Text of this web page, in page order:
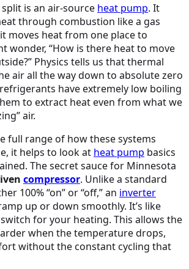
is an air-source heat pump. It
through combustion like a gas
moves heat from one place to
wonder, “How is there heat to move
Physics tells us that thermal
air all the way down to absolute zero
have extremely low boiling
to extract heat even from what we
air.
full range of how these systems
it helps to look at heat pump basics
The secret sauce for Minnesota
compressor. Unlike a standard
100% “on” or “off,” an inverter
up or down smoothly. It’s like
for your heating. This allows the
when the temperature drops,
without the constant cycling that